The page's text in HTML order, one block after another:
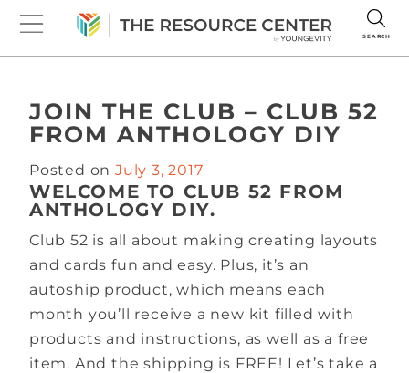
SEARCH
JOIN THE CLUB – CLUB 52
FROM ANTHOLOGY DIY
Posted onJuly 3, 2017
WELCOME TO CLUB 52 FROM
ANTHOLOGY DIY.
Club 52 is all about making creating layouts
and cards fun and easy. Plus, it’s an
autoship product, which means each
month you’ll receive a new kit filled with
products and instructions, as well as a free
item. And the shipping is FREE! Let’s take a